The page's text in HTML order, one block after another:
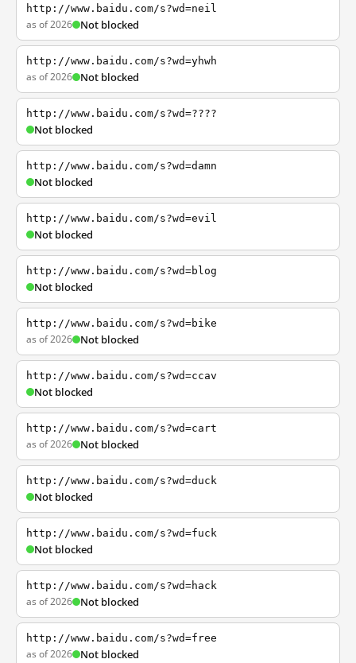
http://www.baidu.com/s?wd=neil
as of 2026 Not blocked
http://www.baidu.com/s?wd=yhwh
as of 2026 Not blocked
http://www.baidu.com/s?wd=????
Not blocked
http://www.baidu.com/s?wd=damn
Not blocked
http://www.baidu.com/s?wd=evil
Not blocked
http://www.baidu.com/s?wd=blog
Not blocked
http://www.baidu.com/s?wd=bike
as of 2026 Not blocked
http://www.baidu.com/s?wd=ccav
Not blocked
http://www.baidu.com/s?wd=cart
as of 2026 Not blocked
http://www.baidu.com/s?wd=duck
Not blocked
http://www.baidu.com/s?wd=fuck
Not blocked
http://www.baidu.com/s?wd=hack
as of 2026 Not blocked
http://www.baidu.com/s?wd=free
as of 2026 Not blocked